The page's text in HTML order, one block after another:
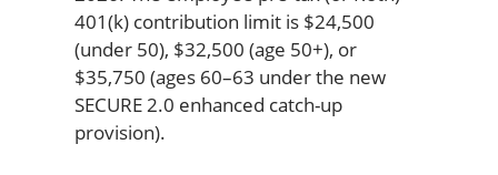
401(k) contribution limit is $24,500
(under 50), $32,500 (age 50+), or
$35,750 (ages 60–63 under the new
SECURE 2.0 enhanced catch-up
provision).